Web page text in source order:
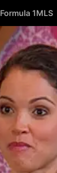
Formula 1MLS